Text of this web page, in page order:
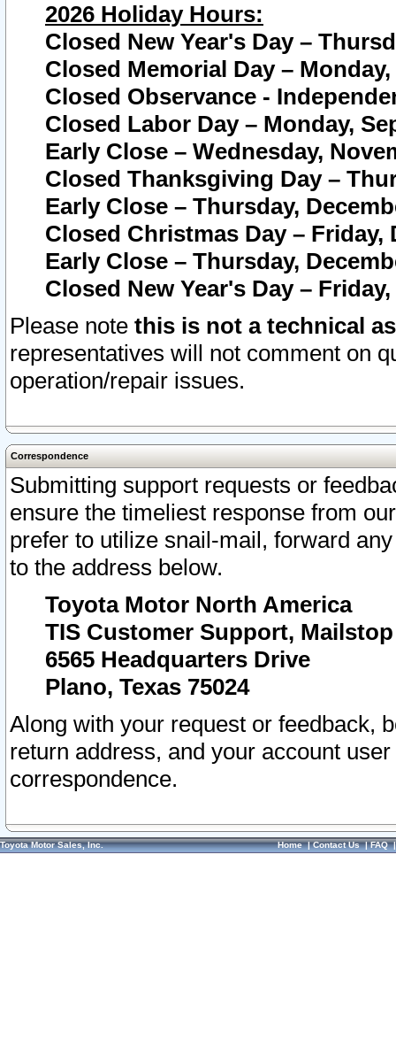
2026 Holiday Hours:
Closed New Year's Day –
Closed Memorial Day – Monday,
Closed Observance -
Closed Labor Day – Monday,
Early Close – Wednesday,
Closed Thanksgiving Day –
Early Close – Thursday,
Closed Christmas Day – Friday,
Early Close – Thursday,
Closed New Year's Day –
Please note this is not a technical
representatives will not comment on
operation/repair issues.
Correspondence
Submitting support requests or
ensure the timeliest response from
prefer to utilize snail-mail, forward
to the address below.
Toyota Motor North America
TIS Customer Support, Mailstop
6565 Headquarters Drive
Plano, Texas 75024
Along with your request or feedback,
return address, and your account
correspondence.
Toyota Motor Sales, Inc. Home|Contact Us|FAQ